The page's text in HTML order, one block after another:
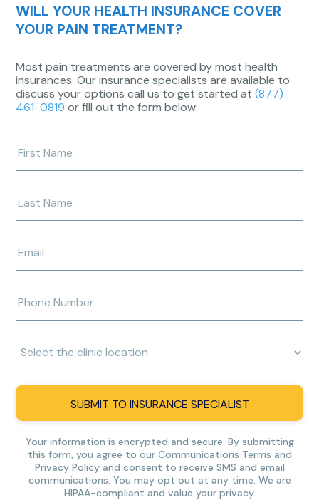
WILL YOUR HEALTH INSURANCE COVER
YOUR PAIN TREATMENT?
Most pain treatments are covered by most health
insurances. Our insurance specialists are available to
discuss your options call us to get started at(877)
461-0819 or fill out the form below:
your
first
your
last
e-
mail
phone
number
Location:
SUBMIT TO INSURANCE SPECIALIST
Your information is encrypted and secure. By submitting
this form, you agree to our Communications Terms and
Privacy Policyand consent to receive SMS and email
communications. You may opt out at any time. We are
HIPAA-compliant and value your privacy.